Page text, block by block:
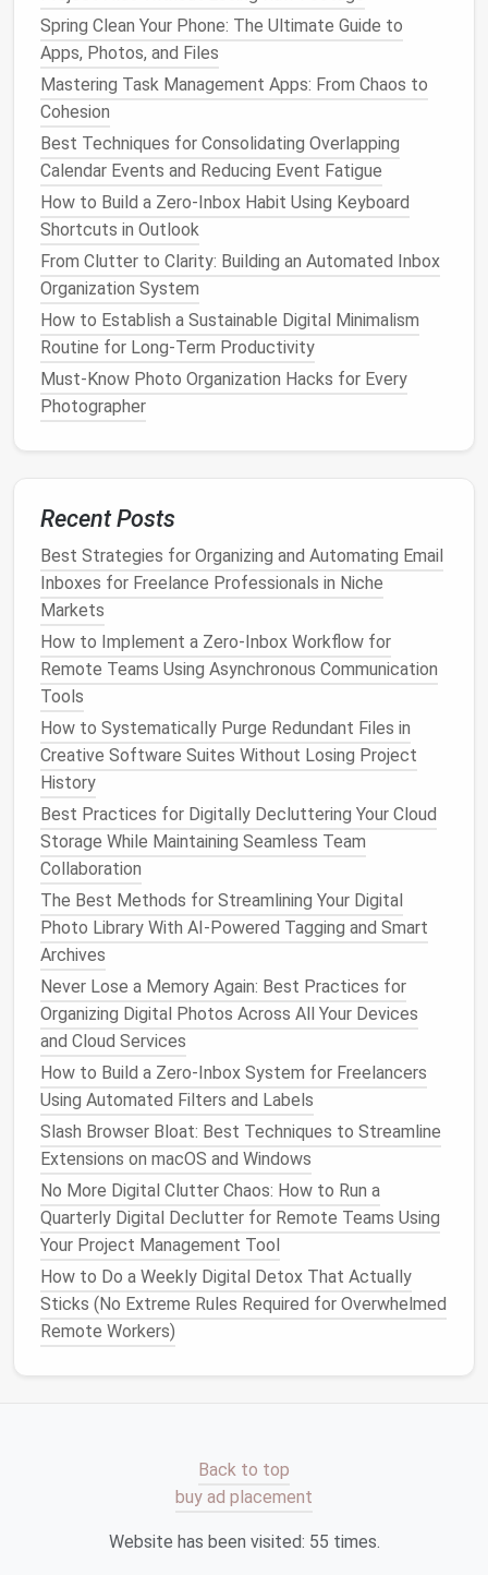
free and paid plans.
iCloud: A great option forAppleusers, it
integrates seamlessly with all
Apple devices
and offers 5 GB of freestorage.
Backblaze
that offers unlimitedstoragefor a singledevice
at a low cost.
When choosing acloud backup
factors such as storage capacity, encryption
methods, and the ability toschedule backups. Most
cloud servicesallow you to automate backups
by syncing specificfoldersor by selecting entire
drives toback up.
Best Approach to Simplifying Password
How to Clean Up Your Social Media Footprint and
Protect Your Online Privacy
How to Simplify Your Digital Calendar by Merging
Events and Removing Redundant Reminders
Best Practices for Archiving Email Attachments
While Maintaining Legal Compliance in Small Law
Firms
Best Methods to Consolidate Multiple Password
Managers into One Secure Vault
How to Archive and Categorize Years of Social Media
Posts for Personal Branding
How to Set Up a Sustainable Digital Minimalism
Routine for Remote Workers
Best Approaches to Cleaning Up Duplicate Files
Across Multiple External Hard Drives
Digital Detox: Simple Steps to Declutter Your Social
Media Feed
Step 2:Set UpAutomated Cloud
Backups
Once you've chosen yourcloud backup provider, it's
time to set up theautomation:
Download theBackup Software: Mostcloud
providersofferdesktop applications
automaticallyback up filesto the cloud
the app on yourcomputer ormobile device.
SelectFilesorFoldersfor Backup
which filesorfoldersyou want toback up. It's
recommended toback up important documents,
photos,videos
choose from daily, weekly, or monthly
Monitor and Maintain
Althoughcloud backupsare automated, it's still
Spring Clean Your Phone: The Ultimate Guide to
Apps, Photos, and Files
Mastering Task Management Apps: From Chaos to
Cohesion
Best Techniques for Consolidating Overlapping
Calendar Events and Reducing Event Fatigue
How to Build a Zero-Inbox Habit Using Keyboard
Shortcuts in Outlook
From Clutter to Clarity: Building an Automated Inbox
Organization System
How to Establish a Sustainable Digital Minimalism
Routine for Long-Term Productivity
Must-Know Photo Organization Hacks for Every
Photographer
Recent Posts
Best Strategies for Organizing and Automating Email
Inboxes for Freelance Professionals in Niche
Markets
How to Implement a Zero‑Inbox Workflow for
Remote Teams Using Asynchronous Communication
Tools
How to Systematically Purge Redundant Files in
Creative Software Suites Without Losing Project
History
Best Practices for Digitally Decluttering Your Cloud
Storage While Maintaining Seamless Team
Collaboration
The Best Methods for Streamlining Your Digital
Photo Library With AI-Powered Tagging and Smart
Archives
Never Lose a Memory Again: Best Practices for
Organizing Digital Photos Across All Your Devices
and Cloud Services
How to Build a Zero‑Inbox System for Freelancers
Using Automated Filters and Labels
Slash Browser Bloat: Best Techniques to Streamline
Extensions on macOS and Windows
No More Digital Clutter Chaos: How to Run a
Quarterly Digital Declutter for Remote Teams Using
Your Project Management Tool
How to Do a Weekly Digital Detox That Actually
Sticks (No Extreme Rules Required for Overwhelmed
Remote Workers)
Back to top
buy ad placement
Website has been visited: 55 times.